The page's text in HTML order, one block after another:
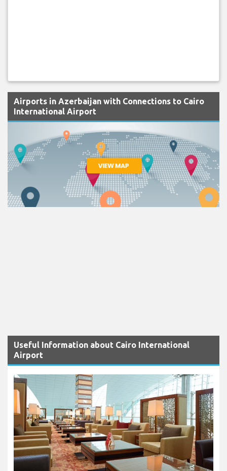
Airports in Azerbaijan with Connections to Cairo
International Airport
Useful Information about Cairo International
Airport